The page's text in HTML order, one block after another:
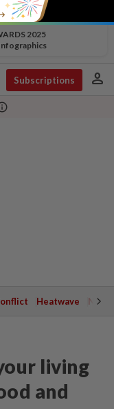
2025
Subscriptions person
Heatwave
living
and